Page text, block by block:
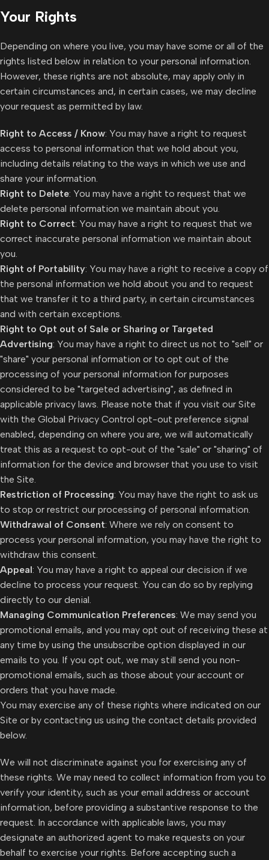
Your Rights
Depending on where you live, you may have some or all of the
rights listed below in relation to your personal information.
However, these rights are not absolute, may apply only in
certain circumstances and, in certain cases, we may decline
your request as permitted by law.
Right to Access / Know: You may have a right to request
access to personal information that we hold about you,
including details relating to the ways in which we use and
share your information.
Right to Delete: You may have a right to request that we
delete personal information we maintain about you.
Right to Correct: You may have a right to request that we
correct inaccurate personal information we maintain about
you.
Right of Portability: You may have a right to receive a copy of
the personal information we hold about you and to request
that we transfer it to a third party, in certain circumstances
and with certain exceptions.
Right to Opt out of Sale or Sharing or Targeted
Advertising: You may have a right to direct us not to "sell" or
"share" your personal information or to opt out of the
processing of your personal information for purposes
considered to be "targeted advertising", as defined in
applicable privacy laws. Please note that if you visit our Site
with the Global Privacy Control opt-out preference signal
enabled, depending on where you are, we will automatically
treat this as a request to opt-out of the "sale" or "sharing" of
information for the device and browser that you use to visit
the Site.
Restriction of Processing: You may have the right to ask us
to stop or restrict our processing of personal information.
Withdrawal of Consent: Where we rely on consent to
process your personal information, you may have the right to
withdraw this consent.
Appeal: You may have a right to appeal our decision if we
decline to process your request. You can do so by replying
directly to our denial.
Managing Communication Preferences: We may send you
promotional emails, and you may opt out of receiving these at
any time by using the unsubscribe option displayed in our
emails to you. If you opt out, we may still send you non-
promotional emails, such as those about your account or
orders that you have made.
You may exercise any of these rights where indicated on our
Site or by contacting us using the contact details provided
below.
We will not discriminate against you for exercising any of
these rights. We may need to collect information from you to
verify your identity, such as your email address or account
information, before providing a substantive response to the
request. In accordance with applicable laws, you may
designate an authorized agent to make requests on your
behalf to exercise your rights. Before accepting such a